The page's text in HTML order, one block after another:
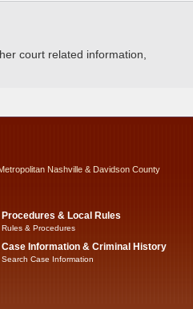
court related information,
Nashville & Davidson County
Procedures & Local Rules
Rules & Procedures
Case Information & Criminal History
Search Case Information